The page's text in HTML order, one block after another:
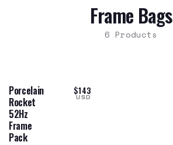
Frame Bags
6 Products
Porcelain
Rocket
52Hz
Frame
Pack
$143
USD